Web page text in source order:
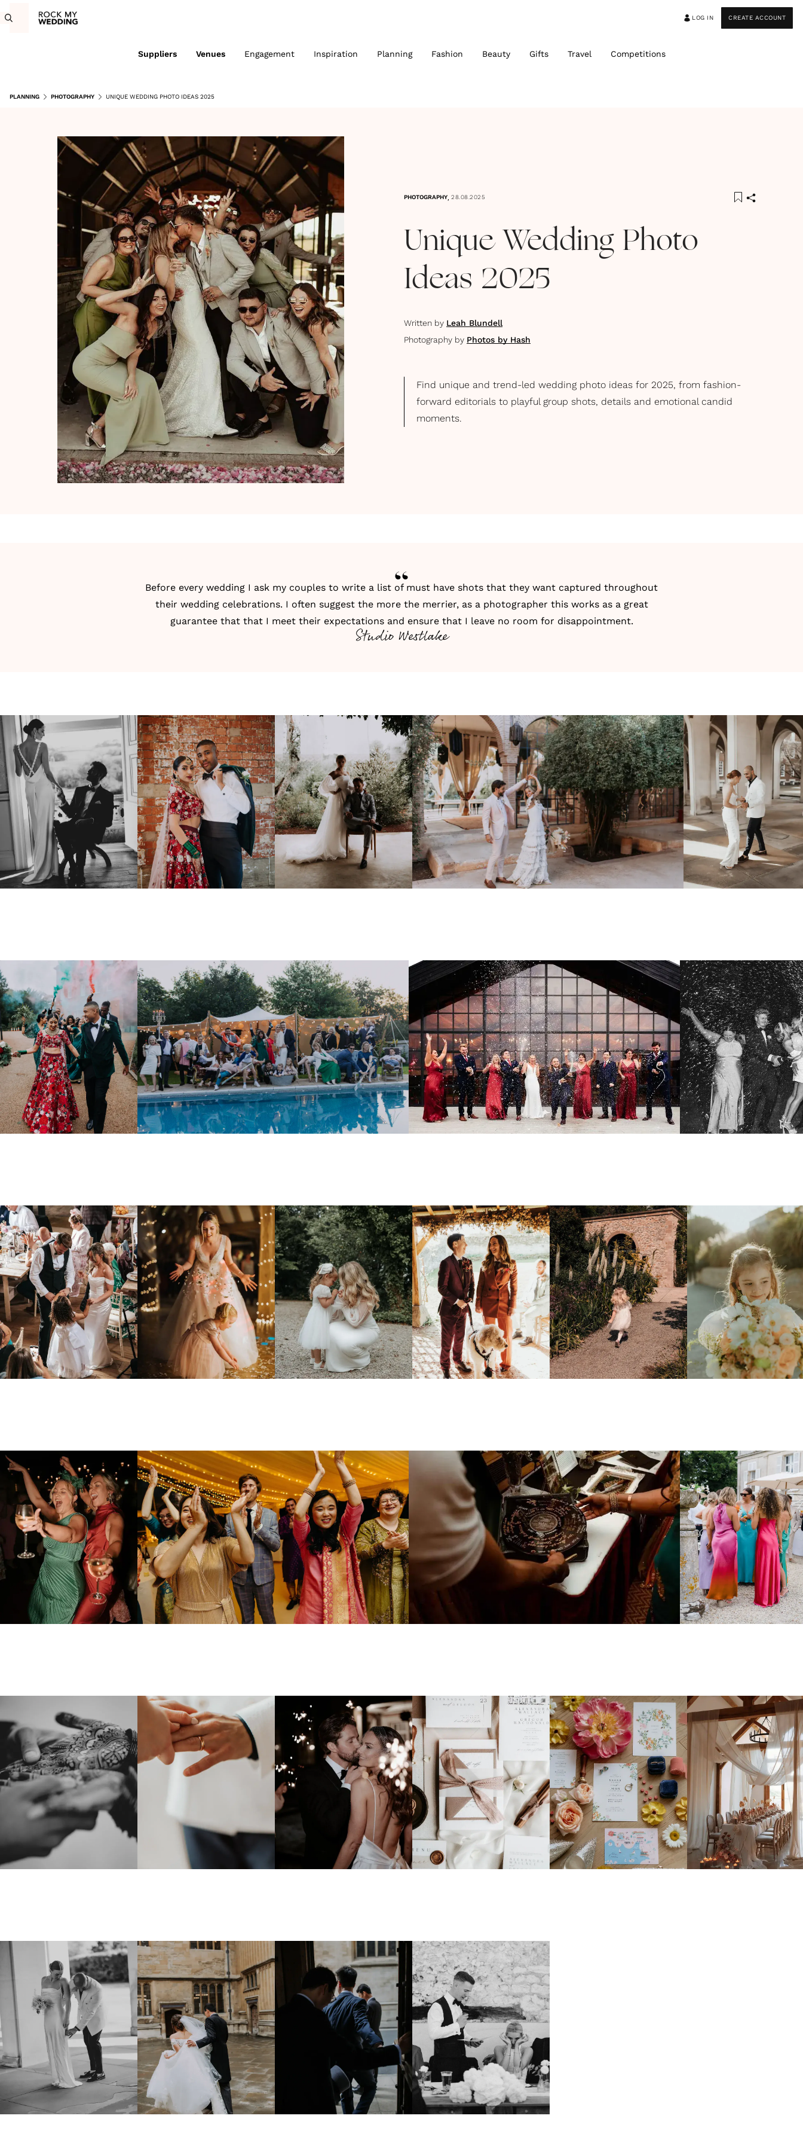
LOG IN CREATE ACCOUNT
Suppliers Venues Engagement Inspiration Planning Fashion Beauty Gifts Travel Competitions
PLANNING PHOTOGRAPHY UNIQUE WEDDING PHOTO IDEAS 2025
PHOTOGRAPHY, 28.08.2025
Unique Wedding Photo
Ideas 2025
Written by Leah Blundell
Photography by Photos by Hash
Find unique and trend-led wedding photo ideas for 2025, from fashion-
forward editorials to playful group shots, details and emotional candid
moments.
Before every wedding I ask my couples to write a list of must have shots that they want captured throughout
their wedding celebrations. I often suggest the more the merrier, as a photographer this works as a great
guarantee that that I meet their expectations and ensure that I leave no room for disappointment.
Studio Westlake